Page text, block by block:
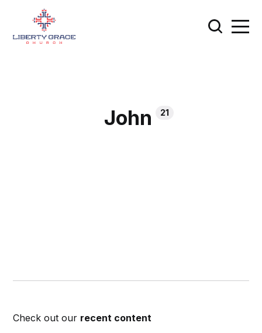
John 21
Check out our recent content